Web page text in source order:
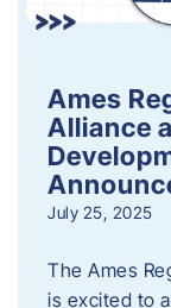
Ames
Alliance
July 25, 2025
The Ames
is excited to